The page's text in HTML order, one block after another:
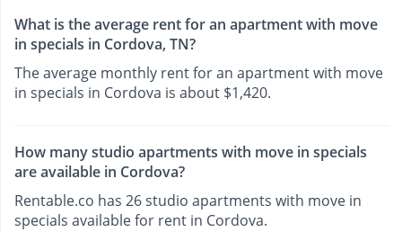
What is the average rent for an apartment with move
in specials in Cordova, TN?
The average monthly rent for an apartment with move
in specials in Cordova is about $1,420.
How many studio apartments with move in specials
are available in Cordova?
Rentable.co has 26 studio apartments with move in
specials available for rent in Cordova.